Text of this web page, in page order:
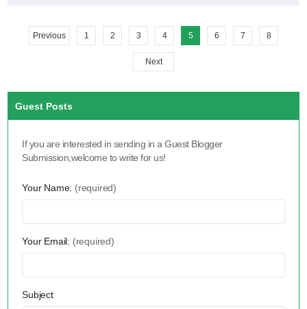
Previous 1 2 3 4 5 6 7 8
Next
Guest Posts
If you are interested in sending in a Guest Blogger
Submission,welcome to write for us!
Your Name: (required)
Your Email: (required)
Subject